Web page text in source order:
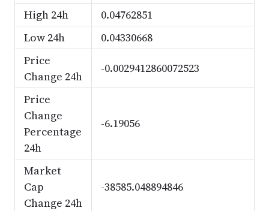
High 24h
0.04762851
Low 24h
0.04330668
Price
Change 24h
-0.0029412860072523
Price
Change
Percentage
24h
-6.19056
Market
Cap
Change 24h
-38585.048894846